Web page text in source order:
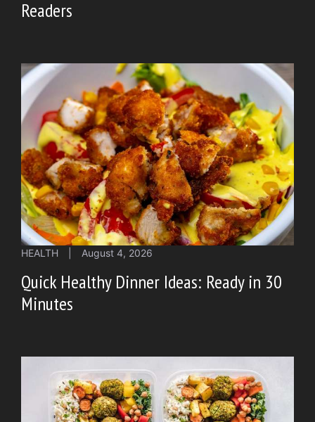
Readers
HEALTH August 4, 2026
Quick Healthy Dinner Ideas: Ready in 30
Minutes